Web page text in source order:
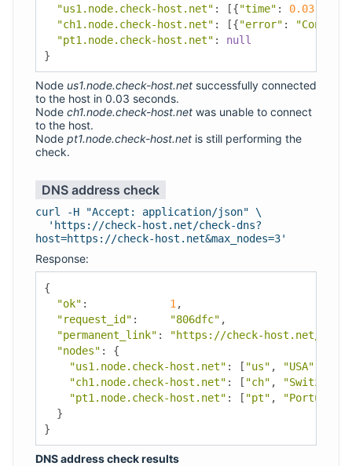
"us1.node.check-host.net" : [{"time" : 0.03
"ch1.node.check-host.net" : [{"error" :
"pt1.node.check-host.net" :
null
}
Node us1.node.check-host.net successfully connected
to the host in 0.03 seconds.
Node ch1.node.check-host.net was unable to connect
to the host.
Node pt1.node.check-host.net is still performing the
check.
DNS address check
curl -H "Accept: application/json" \
'https://check-host.net/check-dns?
host=https://check-host.net&max_nodes=3'
Response:
{
"ok" : 1 ,
"request_id" : "806dfc" ,
"permanent_link" :
"https://check-host.net/
"nodes" :
{
"us1.node.check-host.net" : [ "us" , "USA"
"ch1.node.check-host.net" : [ "ch" ,
"pt1.node.check-host.net" : [ "pt" , "Portugal"
}
}
DNS address check results